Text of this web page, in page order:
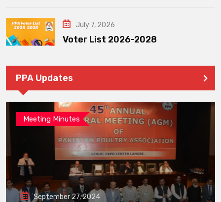
July 7, 2026
Voter List 2026-2028
PPA Updates
Meeting Minutes
September 27, 2024